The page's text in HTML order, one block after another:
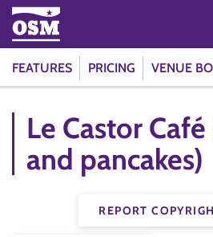
FEATURES PRICING VENUE
Le Castor
and pancakes)
REPORT